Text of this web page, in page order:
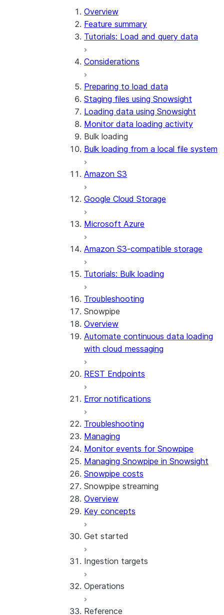
Apache Iceberg™ Tables
Snowflake Open Catalog
Zero-Copy Connectors
About SAP® and Snowflake
Overview
Feature summary
Tutorials: Load and query data
Considerations
Preparing to load data
Staging files using Snowsight
Loading data using Snowsight
Monitor data loading activity
Bulk loading
Bulk loading from a local file system
Amazon S3
Google Cloud Storage
Microsoft Azure
Amazon S3-compatible storage
Tutorials: Bulk loading
Troubleshooting
Snowpipe
Overview
Automate continuous data loading
with cloud messaging
REST Endpoints
Error notifications
Troubleshooting
Managing
Monitor events for Snowpipe
Managing Snowpipe in Snowsight
Snowpipe costs
Snowpipe streaming
Overview
Key concepts
Get started
Tutorial: Get started with the
Tutorial: Get started with
Configurations and examples
Ingestion targets
Iceberg tables
Operations
Best practices
Reference